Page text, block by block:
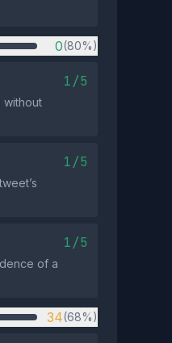
0(80%)
1/5
without
1/5
1/5
of a
34(68%)